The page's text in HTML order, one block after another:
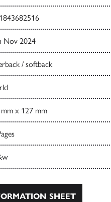
Nov 2024
/ softback
x 127 mm
SHEET